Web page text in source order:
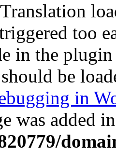
too
in the
be
in
was added